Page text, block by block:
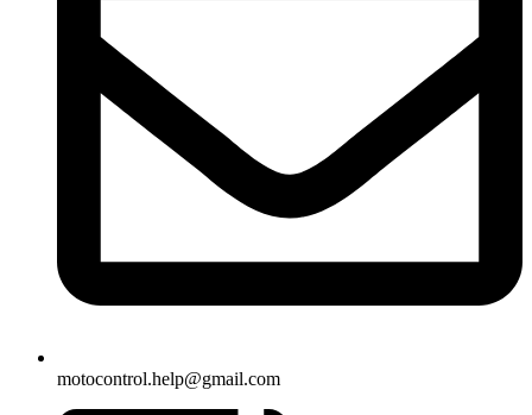
motocontrol.help@gmail.com